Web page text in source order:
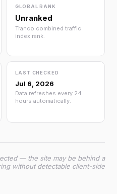
GLOBAL RANK
Unranked
Tranco combined traffic
index rank.
LAST CHECKED
Jul 6, 2026
Data refreshes every 24
hours automatically.
— the site may be behind a
without detectable client-side